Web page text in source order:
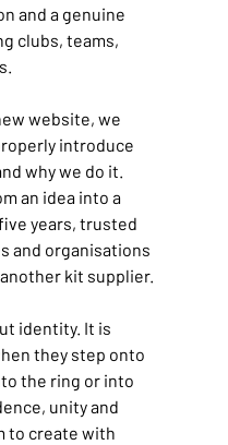
and a genuine
clubs, teams,
website, we
introduce
why we do it.
an idea into a
years, trusted
and organisations
kit supplier.
identity. It is
they step onto
the ring or into
unity and
to create with